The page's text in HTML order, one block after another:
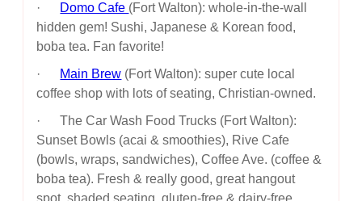
· Domo Cafe (Fort Walton): whole-in-the-wall
hidden gem! Sushi, Japanese & Korean food,
boba tea. Fan favorite!
· Main Brew (Fort Walton): super cute local
coffee shop with lots of seating, Christian-owned.
· The Car Wash Food Trucks (Fort Walton):
Sunset Bowls (acai & smoothies), Rive Cafe
(bowls, wraps, sandwiches), Coffee Ave. (coffee &
boba tea). Fresh & really good, great hangout